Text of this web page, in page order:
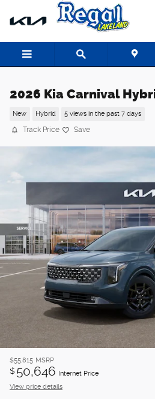
Skip to main content
2026 Kia Carnival
New Hybrid 5 views in the past 7 days
Track Price Save
$55,815 MSRP
$ 50,646 Internet Price
View price details